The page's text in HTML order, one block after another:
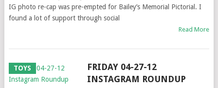
IG photo re-cap was pre-empted for Bailey’s Memorial Pictorial. I
found a lot of support through social
Read More
TOYS
FRIDAY 04-27-12
INSTAGRAM ROUNDUP